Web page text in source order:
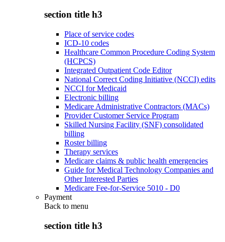
section title h3
Place of service codes
ICD-10 codes
Healthcare Common Procedure Coding System
(HCPCS)
Integrated Outpatient Code Editor
National Correct Coding Initiative (NCCI) edits
NCCI for Medicaid
Electronic billing
Medicare Administrative Contractors (MACs)
Provider Customer Service Program
Skilled Nursing Facility (SNF) consolidated
billing
Roster billing
Therapy services
Medicare claims & public health emergencies
Guide for Medical Technology Companies and
Other Interested Parties
Medicare Fee-for-Service 5010 - D0
Payment
Back to menu
section title h3